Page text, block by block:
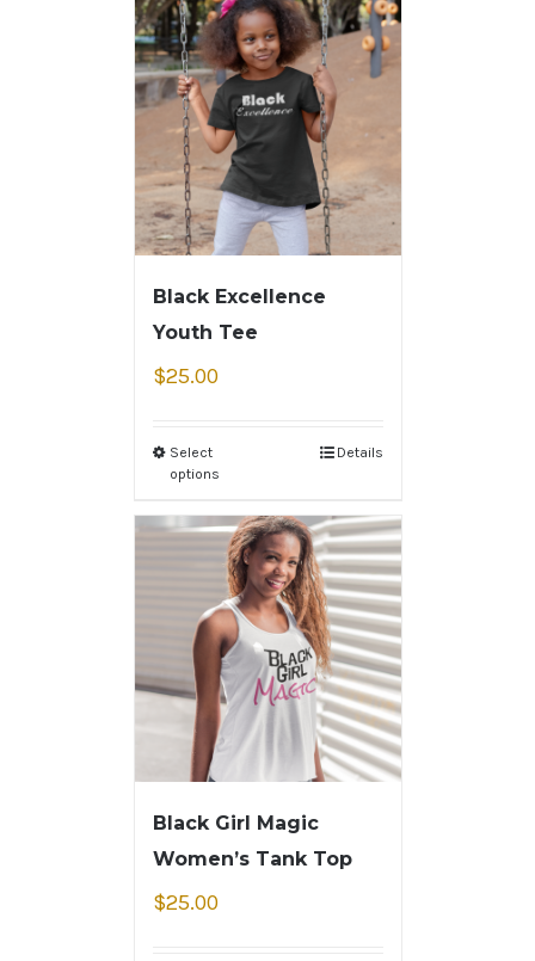
Black Excellence
Youth Tee
$25.00
Select
options
Details
Black Girl Magic
Women’s Tank Top
$25.00